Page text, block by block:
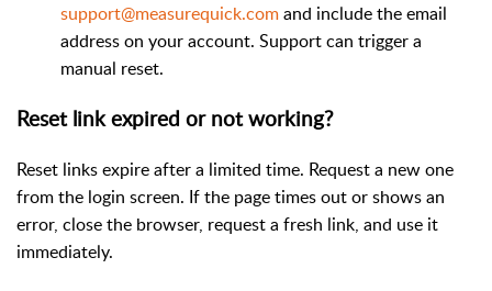
support@measurequick.comand include the email
address on your account. Support can trigger a
manual reset.
Reset link expired or not working?
Reset links expire after a limited time. Request a new one
from the login screen. If the page times out or shows an
error, close the browser, request a fresh link, and use it
immediately.